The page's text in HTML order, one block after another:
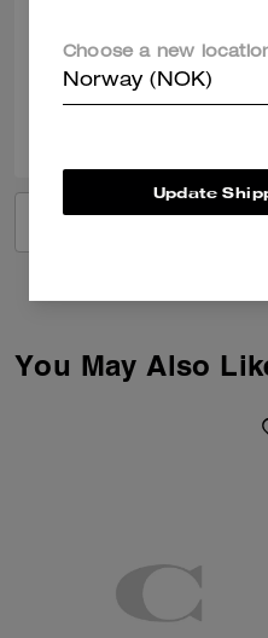
Verified review
You May Also
Choose a new
Norway (NOK)
Update